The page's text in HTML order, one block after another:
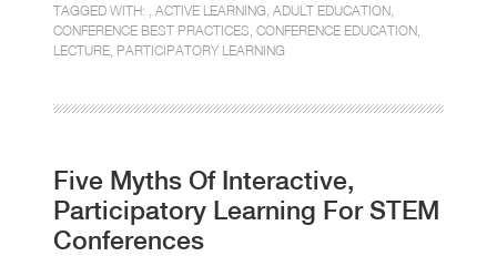
TAGGED WITH: , ACTIVE LEARNING ADULT EDUCATION
CONFERENCE BEST PRACTICES CONFERENCE EDUCATION
LECTURE PARTICIPATORY LEARNING
Five Myths Of Interactive,
Participatory Learning For STEM
Conferences